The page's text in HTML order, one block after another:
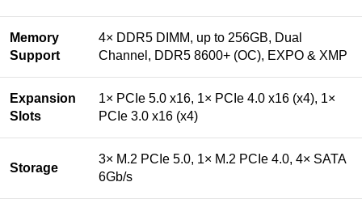
Memory
Support
4× DDR5 DIMM, up to 256GB, Dual
Channel, DDR5 8600+ (OC), EXPO & XMP
Expansion
Slots
1× PCIe 5.0 x16, 1× PCIe 4.0 x16 (x4), 1×
PCIe 3.0 x16 (x4)
Storage
3× M.2 PCIe 5.0, 1× M.2 PCIe 4.0, 4× SATA
6Gb/s